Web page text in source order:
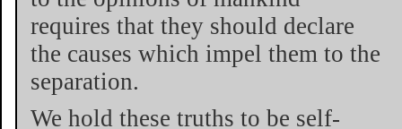
requires that they should declare
the causes which impel them to the
separation.
We hold these truths to be self-